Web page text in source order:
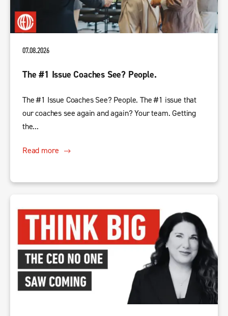
07.08.2026
The #1 Issue Coaches See? People.
The #1 Issue Coaches See? People. The #1 issue that
our coaches see again and again? Your team. Getting
the...
Read more